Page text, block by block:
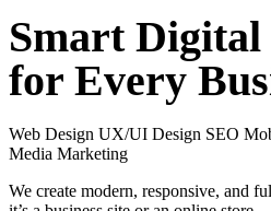
Smart Digital
for Every
Web Design UX/UI Design SEO
Media Marketing
We create modern, responsive, and